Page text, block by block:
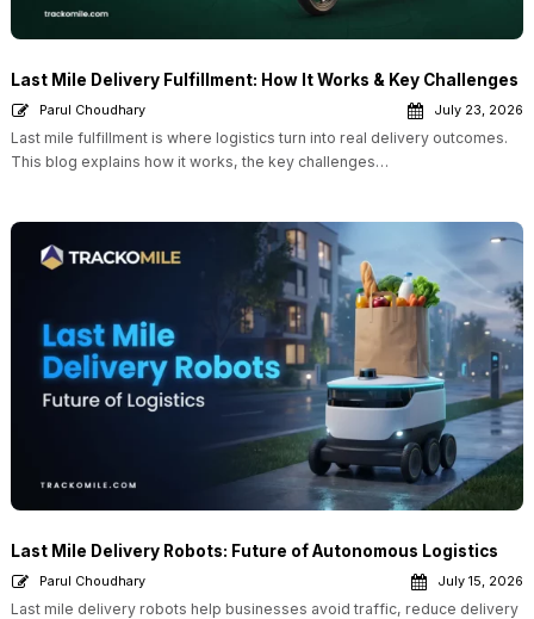
Last Mile Delivery Fulfillment: How It Works & Key Challenges
Parul Choudhary July 23, 2026
Last mile fulfillment is where logistics turn into real delivery outcomes.
This blog explains how it works, the key challenges…
Last Mile Delivery Robots: Future of Autonomous Logistics
Parul Choudhary July 15, 2026
Last mile delivery robots help businesses avoid traffic, reduce delivery